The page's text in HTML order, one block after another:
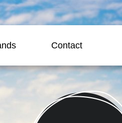
Contact